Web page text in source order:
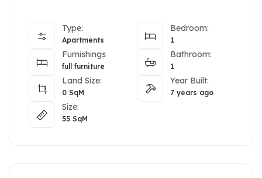
Type:
Apartments
Bedroom:
1
Furnishings
full furniture
Bathroom:
1
Land Size:
0 SqM
Year Built:
7 years ago
Size:
55 SqM